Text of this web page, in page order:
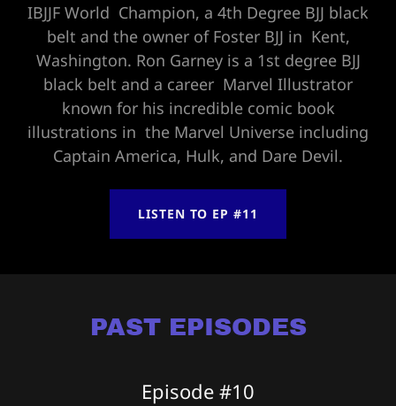
IBJJF World Champion, a 4th Degree BJJ black
belt and the owner of Foster BJJ in Kent,
Washington. Ron Garney is a 1st degree BJJ
black belt and a career Marvel Illustrator
known for his incredible comic book
illustrations in the Marvel Universe including
Captain America, Hulk, and Dare Devil.
LISTEN TO EP #11
PAST EPISODES
Episode #10